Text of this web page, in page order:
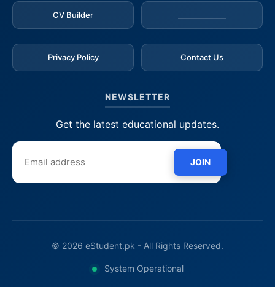
CV Builder
Privacy Policy Contact Us
NEWSLETTER
Get the latest educational updates.
JOIN
© 2026 eStudent.pk - All Rights Reserved.
System Operational